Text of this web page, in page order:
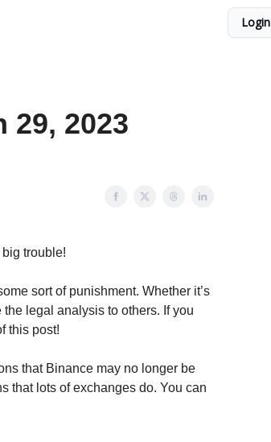
Login
29, 2023
trouble!
sort of punishment. Whether it’s
legal analysis to others. If you
this post!
that Binance may no longer be
that lots of exchanges do. You can